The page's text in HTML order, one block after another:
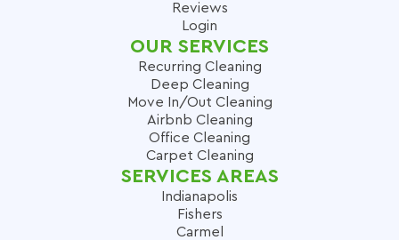
Reviews
Login
OUR SERVICES
Recurring Cleaning
Deep Cleaning
Move In/Out Cleaning
Airbnb Cleaning
Office Cleaning
Carpet Cleaning
SERVICES AREAS
Indianapolis
Fishers
Carmel